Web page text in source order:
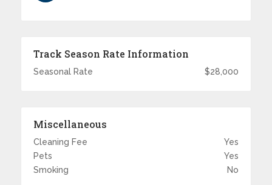
Track Season Rate Information
Seasonal Rate $28,000
Miscellaneous
Cleaning Fee
Yes
Pets
Yes
Smoking
No